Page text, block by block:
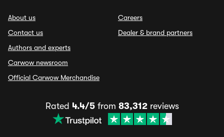
About us
Contact us
Authors and experts
Carwow newsroom
Official Carwow Merchandise
Careers
Dealer & brand partners
Rated 4.4/5from 83,312reviews